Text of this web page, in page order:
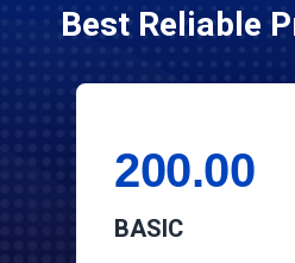
Best Reliable
200.00
BASIC